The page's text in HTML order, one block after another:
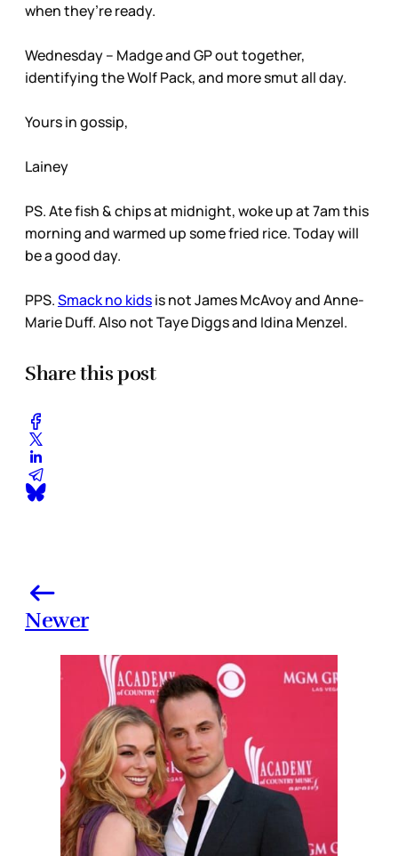
when they’re ready.
Wednesday – Madge and GP out together,
identifying the Wolf Pack, and more smut all day.
Yours in gossip,
Lainey
PS. Ate fish & chips at midnight, woke up at 7am this
morning and warmed up some fried rice. Today will
be a good day.
PPS.Smack no kidsis not James McAvoy and Anne-
Marie Duff. Also not Taye Diggs and Idina Menzel.
Share this post
Newer